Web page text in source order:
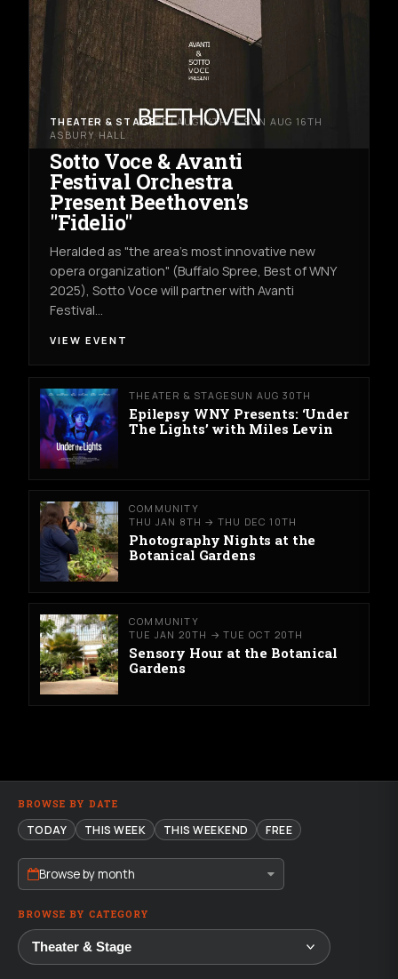
THEATER & STAGEFRI AUG 14TH → SUN AUG 16TH
ASBURY HALL
Sotto Voce & Avanti
Festival Orchestra
Present Beethoven's
"Fidelio"
Heralded as "the area's most innovative new
opera organization" (Buffalo Spree, Best of WNY
2025), Sotto Voce will partner with Avanti
Festival…
VIEW EVENT
THEATER & STAGE SUN AUG 30TH
Epilepsy WNY Presents: ‘Under
The Lights’ with Miles Levin
COMMUNITY
THU JAN 8TH → THU DEC 10TH
Photography Nights at the
Botanical Gardens
COMMUNITY
TUE JAN 20TH → TUE OCT 20TH
Sensory Hour at the Botanical
Gardens
BROWSE BY DATE
TODAY THIS WEEK THIS WEEKEND FREE
Browse by month
BROWSE BY CATEGORY